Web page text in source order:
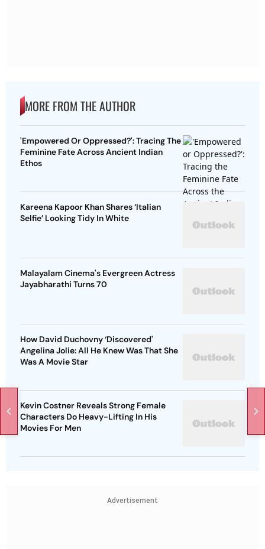
MORE FROM THE AUTHOR
'Empowered Or Oppressed?': Tracing The
Feminine Fate Across Ancient Indian
Ethos
Kareena Kapoor Khan Shares ‘Italian
Selfie’ Looking Tidy In White
Malayalam Cinema's Evergreen Actress
Jayabharathi Turns 70
How David Duchovny ‘Discovered'
Angelina Jolie: All He Knew Was That She
Was A Movie Star
Kevin Costner Reveals Strong Female
Characters Do Heavy-Lifting In His
Movies For Men
Advertisement